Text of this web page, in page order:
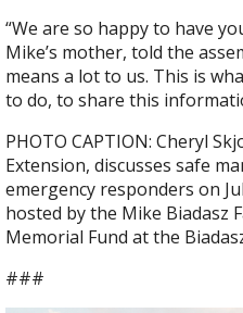
“We are so happy to have
Mike’s mother, told the
means a lot to us. This is
to do, to share this
PHOTO CAPTION: Cheryl
Extension, discusses safe
emergency responders on
hosted by the Mike Biadasz
Memorial Fund at the
###